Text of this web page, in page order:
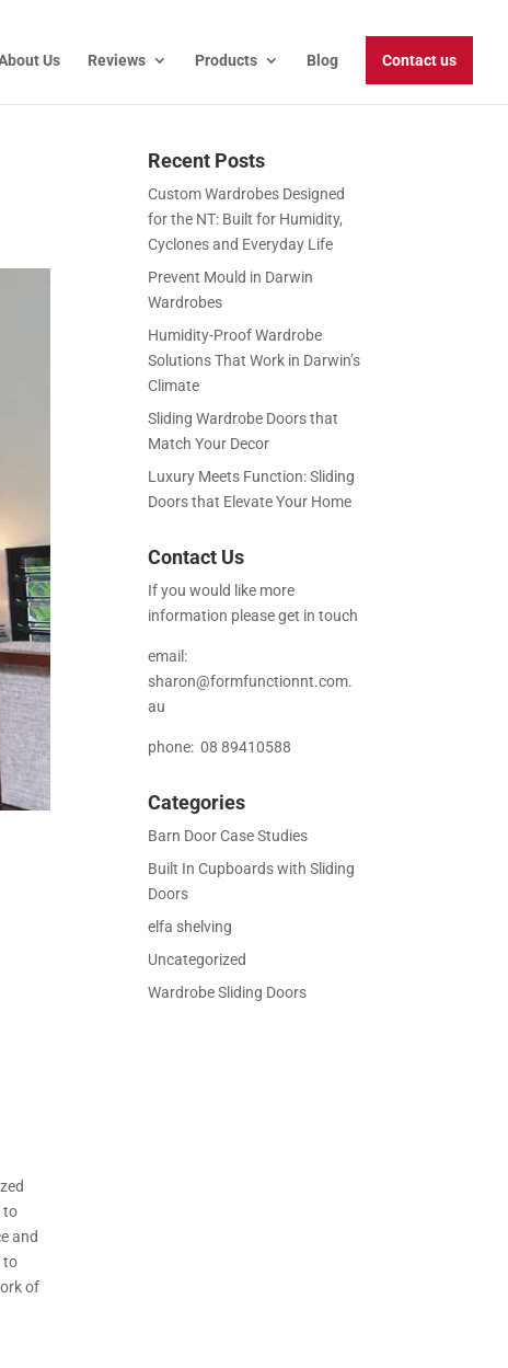
Us Reviews Products Blog Contact us
to
and
to
of
Recent Posts
Custom Wardrobes Designed
for the NT: Built for Humidity,
Cyclones and Everyday Life
Prevent Mould in Darwin
Wardrobes
Humidity-Proof Wardrobe
Solutions That Work in Darwin’s
Climate
Sliding Wardrobe Doors that
Match Your Decor
Luxury Meets Function: Sliding
Doors that Elevate Your Home
Contact Us
If you would like more
information please get in touch
email:
sharon@formfunctionnt.com.
au
phone: 08 89410588
Categories
Barn Door Case Studies
Built In Cupboards with Sliding
Doors
elfa shelving
Uncategorized
Wardrobe Sliding Doors